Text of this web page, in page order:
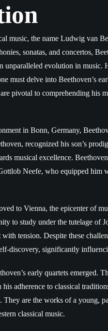
music, the name Ludwig van
sonatas, and concertos,
unparalleled evolution in music.
must delve into Beethoven’s
pivotal to comprehending his
in Bonn, Germany,
recognized his son’s
musical excellence.
Neefe, who equipped him
to Vienna, the epicenter of
to study under the tutelage of
tension. Despite these
discovery, significantly
early quartets emerged.
adherence to classical
are the works of a young,
classical music.